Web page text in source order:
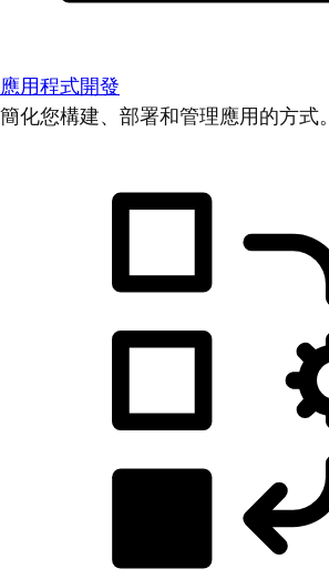
應用程式開發
簡化您構建、部署和管理應用的方式。